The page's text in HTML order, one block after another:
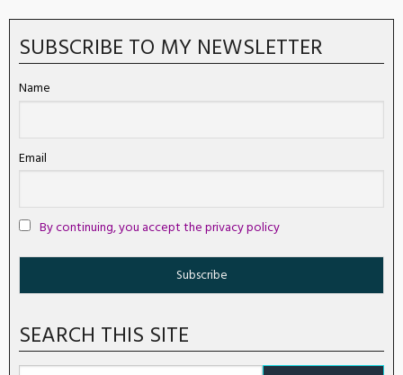
SUBSCRIBE TO MY NEWSLETTER
Name
Email
By continuing, you accept the privacy policy
SEARCH THIS SITE